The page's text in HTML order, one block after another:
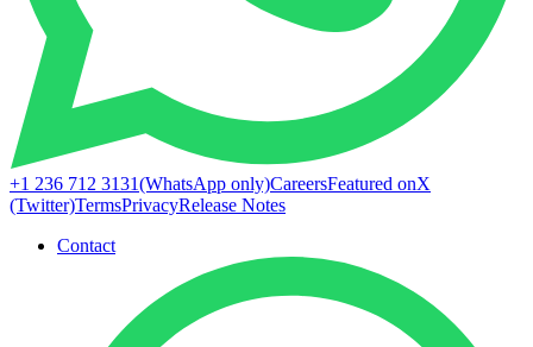
+1 236 712 3131(WhatsApp only)CareersFeatured onX
(Twitter)TermsPrivacyRelease Notes
Contact